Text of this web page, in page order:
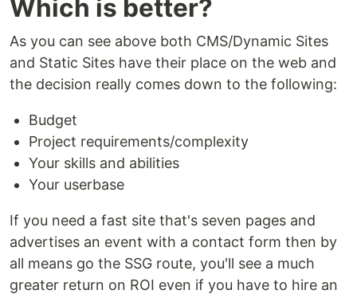
Which is better?
As you can see above both CMS/Dynamic Sites
and Static Sites have their place on the web and
the decision really comes down to the following:
Budget
Project requirements/complexity
Your skills and abilities
Your userbase
If you need a fast site that's seven pages and
advertises an event with a contact form then by
all means go the SSG route, you'll see a much
greater return on ROI even if you have to hire an